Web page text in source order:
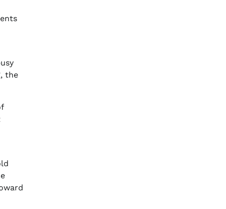
the